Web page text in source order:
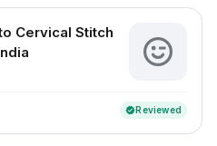
Cervical Stitch
verifiedReviewed